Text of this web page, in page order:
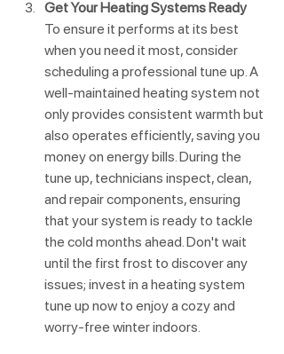
Get Your Heating Systems Ready
To ensure it performs at its best
when you need it most, consider
scheduling a professional tune up. A
well-maintained heating system not
only provides consistent warmth but
also operates efficiently, saving you
money on energy bills. During the
tune up, technicians inspect, clean,
and repair components, ensuring
that your system is ready to tackle
the cold months ahead. Don't wait
until the first frost to discover any
issues; invest in a heating system
tune up now to enjoy a cozy and
worry-free winter indoors.